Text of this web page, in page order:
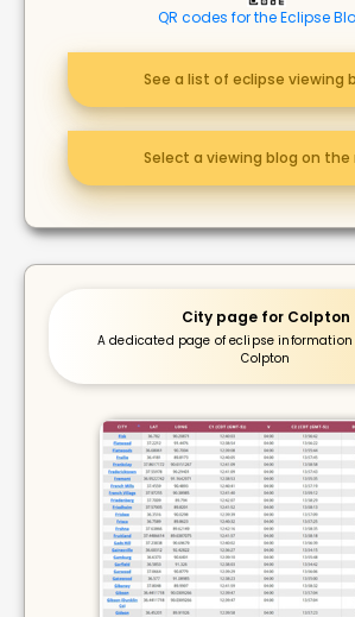
QR codes for the Eclipse
See a list of eclipse viewing
Select a viewing blog on the
City page for Colpton
A dedicated page of eclipse
Colpton